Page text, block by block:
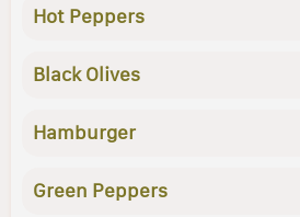
Hot Peppers
Black Olives
Hamburger
Green Peppers